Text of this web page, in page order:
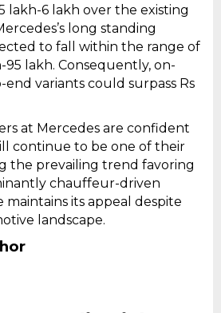
lakh-6 lakh over the existing
long standing
to fall within the range of
lakh. Consequently, on-
variants could surpass Rs
at Mercedes are confident
continue to be one of their
the prevailing trend favoring
chauffeur-driven
maintains its appeal despite
landscape.